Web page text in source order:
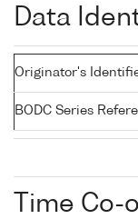
Data
Originator's
BODC Series
Time